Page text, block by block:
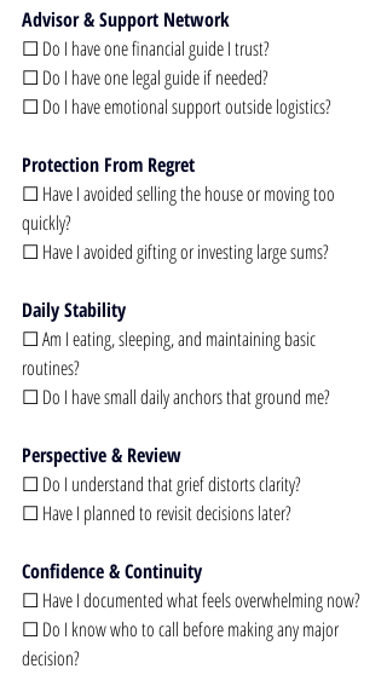
Advisor & Support Network
☐ Do I have one financial guide I trust?
☐ Do I have one legal guide if needed?
☐ Do I have emotional support outside logistics?
Protection From Regret
☐ Have I avoided selling the house or moving too
quickly?
☐ Have I avoided gifting or investing large sums?
Daily Stability
☐ Am I eating, sleeping, and maintaining basic
routines?
☐ Do I have small daily anchors that ground me?
Perspective & Review
☐ Do I understand that grief distorts clarity?
☐ Have I planned to revisit decisions later?
Confidence & Continuity
☐ Have I documented what feels overwhelming now?
☐ Do I know who to call before making any major
decision?